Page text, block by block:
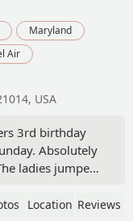
Maryland
Air
USA
3rd birthday
Absolutely
ladies jumped
12 kids (mostly
Location Reviews